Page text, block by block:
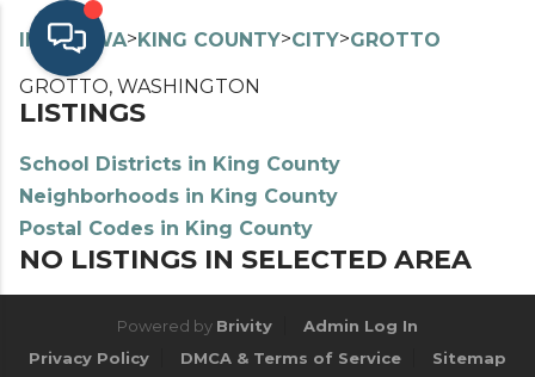
INDEX> WA>KING COUNTY>CITY>GROTTO
GROTTO, WASHINGTON
LISTINGS
School Districts in King County
Neighborhoods in King County
Postal Codes in King County
NO LISTINGS IN SELECTED AREA
Powered by Brivity
Admin Log In
Privacy Policy
DMCA & Terms of Service Sitemap